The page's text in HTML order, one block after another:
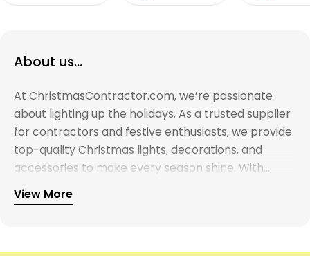
About us...
At ChristmasContractor.com, we’re passionate
about lighting up the holidays. As a trusted supplier
for contractors and festive enthusiasts, we provide
top-quality Christmas lights, decorations, and
accessories to make every season shine. With
years of experience and a commitment to
excellence, we’re here to help you create
View More